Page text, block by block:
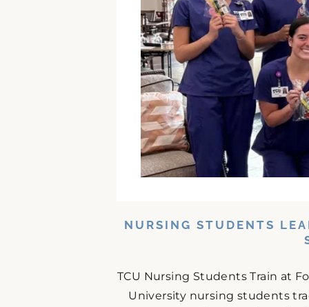
NURSING STUDENTS
TCU Nursing Students Train at
University nursing students